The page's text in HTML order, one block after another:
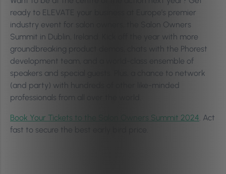
ready to ELEVATE your business at Europe’s premier
industry event for salon owners, the Salon Owners
Summit in Dublin, Ireland. Kick off the year with more
groundbreaking product demos, chats with the Phorest
development team, and a world-class ensemble of
speakers and special guests. Plus, a chance to network
(and party) with hundreds of other like-minded
professionals from all over the world.
Book Your Tickets to the Salon Owners Summit 2024. Act
fast to secure the best early bird price.